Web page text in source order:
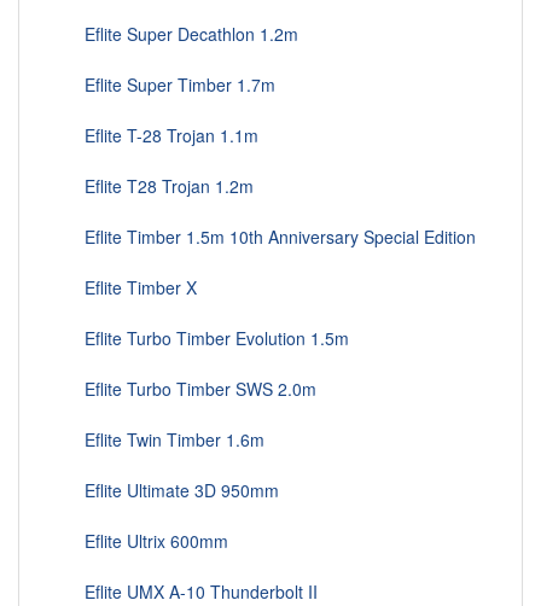
Eflite Super Decathlon 1.2m
Eflite Super Timber 1.7m
Eflite T-28 Trojan 1.1m
Eflite T28 Trojan 1.2m
Eflite Timber 1.5m 10th Anniversary Special Edition
Eflite Timber X
Eflite Turbo Timber Evolution 1.5m
Eflite Turbo Timber SWS 2.0m
Eflite Twin Timber 1.6m
Eflite Ultimate 3D 950mm
Eflite Ultrix 600mm
Eflite UMX A-10 Thunderbolt II